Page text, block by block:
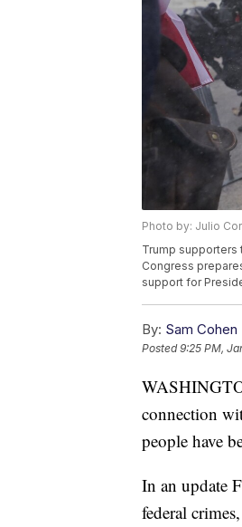
Photo by: Julio
Trump supporters
Congress
support for
By: Sam Cohen
Posted9:25 PM,
connection
people have
In an update
federal